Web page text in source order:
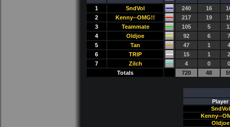
1
SndVol 240 16
2
Kenny--OMG!! 217 19
3
Teammate 105 5
4
Oldjoe 92 6
7
5
Tan 47 1
4
6
TRlP 15 1
2
7
Zilch 4 0
0
Totals
720 48
Player
SndVol
Kenny--
Oldjoe